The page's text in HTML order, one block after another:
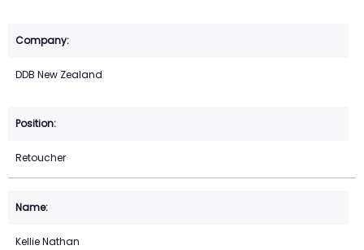
DDB New Zealand
Retoucher
Kellie Nathan